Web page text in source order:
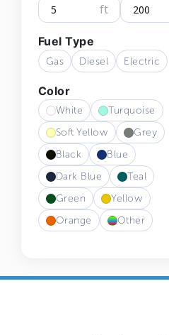
ft
Fuel Type
Gas Diesel Electric
Color
White
Turquoise
Soft Yellow
Grey
Black
Blue
Dark Blue
Teal
Green
Yellow
Orange
Other